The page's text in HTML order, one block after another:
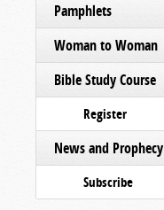
Pamphlets
Woman to Woman
Bible Study Course
Register
News and Prophecy
Subscribe